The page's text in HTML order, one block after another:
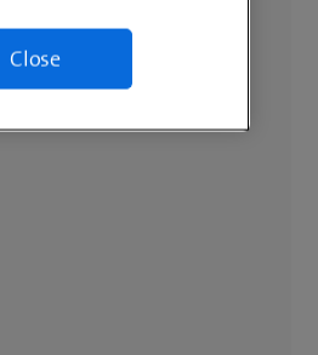
Close